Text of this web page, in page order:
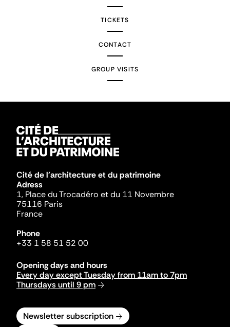
TICKETS
CONTACT
GROUP VISITS
Cité de l'architecture et du patrimoine
Adress
1, Place du Trocadéro et du 11 Novembre
75116 Paris
France
Phone
+33 1 58 51 52 00
Opening days and hours
Every day except Tuesday from 11am to 7pm
Thursdays until 9 pm
Newsletter subscription